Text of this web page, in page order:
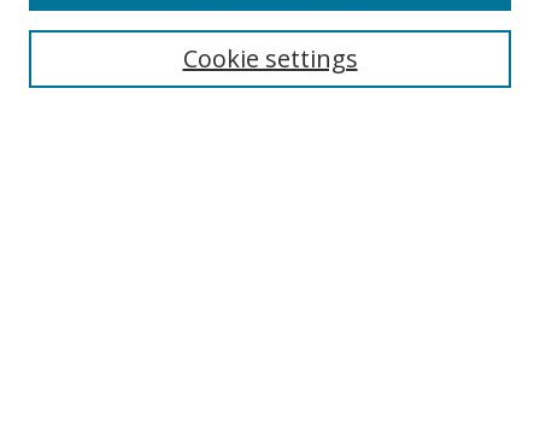
Select context to search:Cookie settings